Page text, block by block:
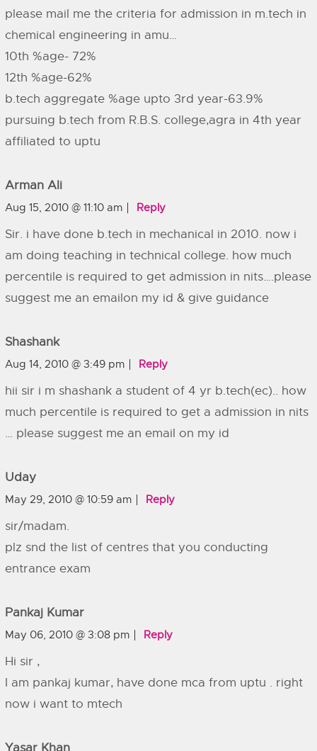
please mail me the criteria for admission in m.tech in
chemical engineering in amu…
10th %age- 72%
12th %age-62%
b.tech aggregate %age upto 3rd year-63.9%
pursuing b.tech from R.B.S. college,agra in 4th year
affiliated to uptu
Arman Ali
Aug 15, 2010 @ 11:10 am Reply
Sir. i have done b.tech in mechanical in 2010. now i
am doing teaching in technical college. how much
percentile is required to get admission in nits….please
suggest me an emailon my id & give guidance
Shashank
Aug 14, 2010 @ 3:49 pm Reply
hii sir i m shashank a student of 4 yr b.tech(ec).. how
much percentile is required to get a admission in nits
… please suggest me an email on my id
Uday
May 29, 2010 @ 10:59 am Reply
sir/madam.
plz snd the list of centres that you conducting
entrance exam
Pankaj Kumar
May 06, 2010 @ 3:08 pm Reply
Hi sir ,
I am pankaj kumar, have done mca from uptu . right
now i want to mtech
Yasar Khan